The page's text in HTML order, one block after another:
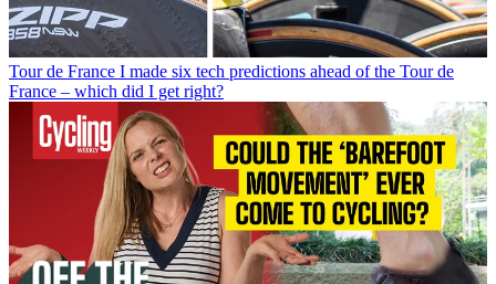
Tour de France I made six tech predictions ahead of the Tour de
France – which did I get right?